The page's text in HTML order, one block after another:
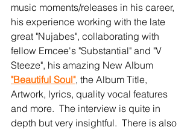
music moments/releases in his career,
his experience working with the late
great "Nujabes", collaborating with
fellow Emcee's "Substantial" and "V
Steeze", his amazing New Album
"Beautiful Soul", the Album Title,
Artwork, lyrics, quality vocal features
and more.  The interview is quite in
depth but very insightful.  There is also